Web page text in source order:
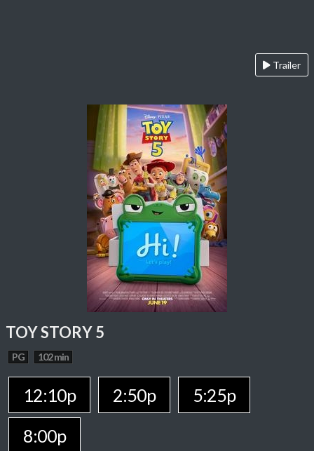
Trailer
TOY STORY 5
PG 102 min
12:10p 2:50p
5:25p
8:00p